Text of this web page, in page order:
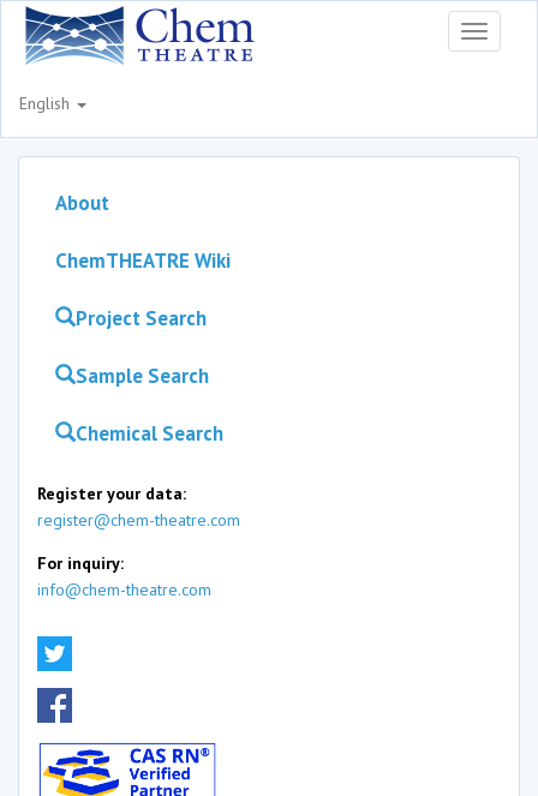
Toggle
English
About
ChemTHEATRE Wiki
Project Search
Sample Search
Chemical Search
Register your data:
register@chem-theatre.com
For inquiry:
info@chem-theatre.com